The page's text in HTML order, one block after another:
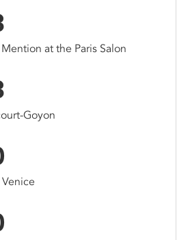
at the Paris Salon
Goyon